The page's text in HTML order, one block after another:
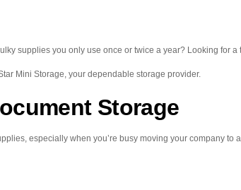
supplies you only use once or twice a year? Looking for
Mini Storage, your dependable storage provider.
Storage
especially when you’re busy moving your company